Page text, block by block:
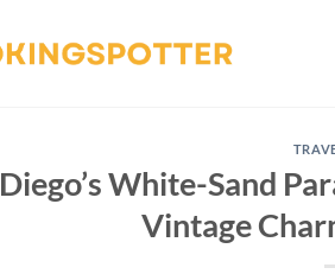
White-Sand
Vintage